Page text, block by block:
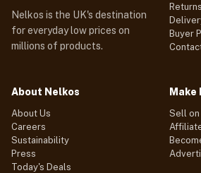
Nelkos is the UK's destination
for everyday low prices on
millions of products.
Buyer
About Nelkos
About Us
Careers
Sustainability
Press
Today's Deals
Make
Sell